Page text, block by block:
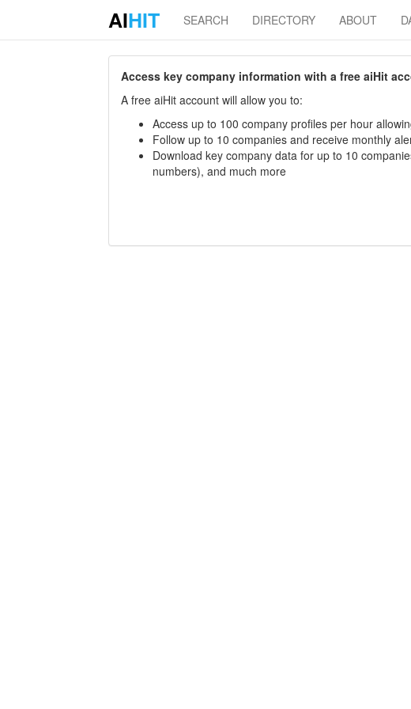
AIHIT SEARCH DIRECTORY ABOUT
Access key company information with a free aiHit
A free aiHit account will allow you to:
Access up to 100 company profiles per hour
Follow up to 10 companies and receive monthly
Download key company data for up to 10
numbers), and much more